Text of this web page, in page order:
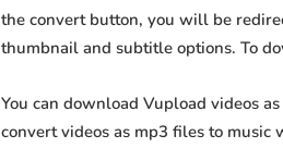
the convert button, you will be
thumbnail and subtitle options. To
You can download Vupload videos
convert videos as mp3 files to